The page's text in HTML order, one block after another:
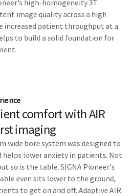
high-homogeneity 3T
image quality across a high
increased patient throughput at a
to build a solid foundation for
comfort with AIR
imaging
wide bore system was designed to
helps lower anxiety in patients. Not
so is the table. SIGNA Pioneer's
even sits lower to the ground,
to get on and off. Adaptive AIR